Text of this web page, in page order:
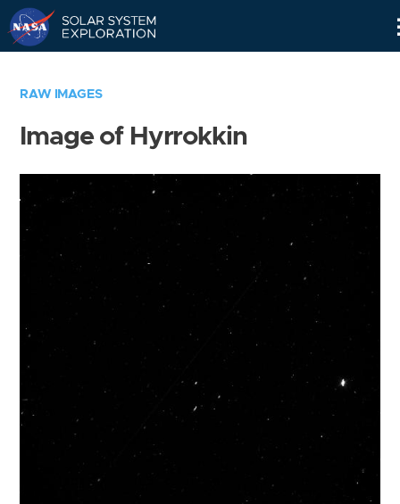
RAW IMAGES
Image of Hyrrokkin